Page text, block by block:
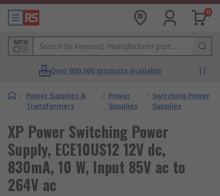
0
MPN
Over 800,000 products available
/ Power Supplies &
Transformers
/ Power
Supplies
/ Switching Power
Supplies
XP Power Switching Power
Supply, ECE10US12 12V dc,
830mA, 10 W, Input 85V ac to
264V ac